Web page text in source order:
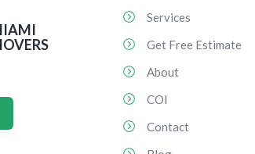
Services
Get Free Estimate
About
COI
Contact